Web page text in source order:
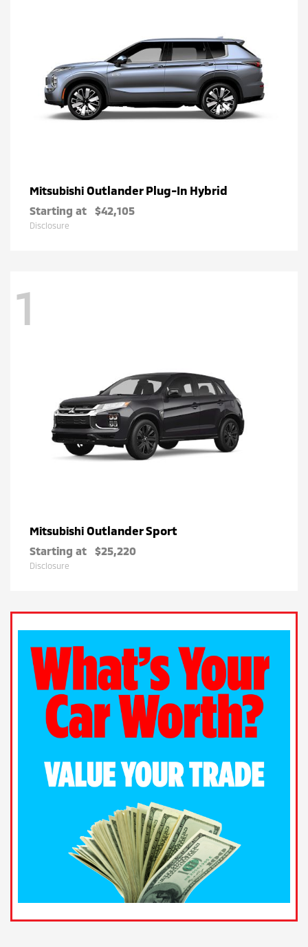
Mitsubishi Outlander Plug-In Hybrid
Starting at $42,105
Disclosure
1
Mitsubishi Outlander Sport
Starting at $25,220
Disclosure